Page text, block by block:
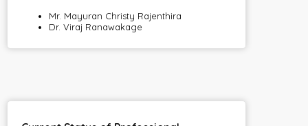
Mr. Mayuran Christy Rajenthira
Dr. Viraj Ranawakage